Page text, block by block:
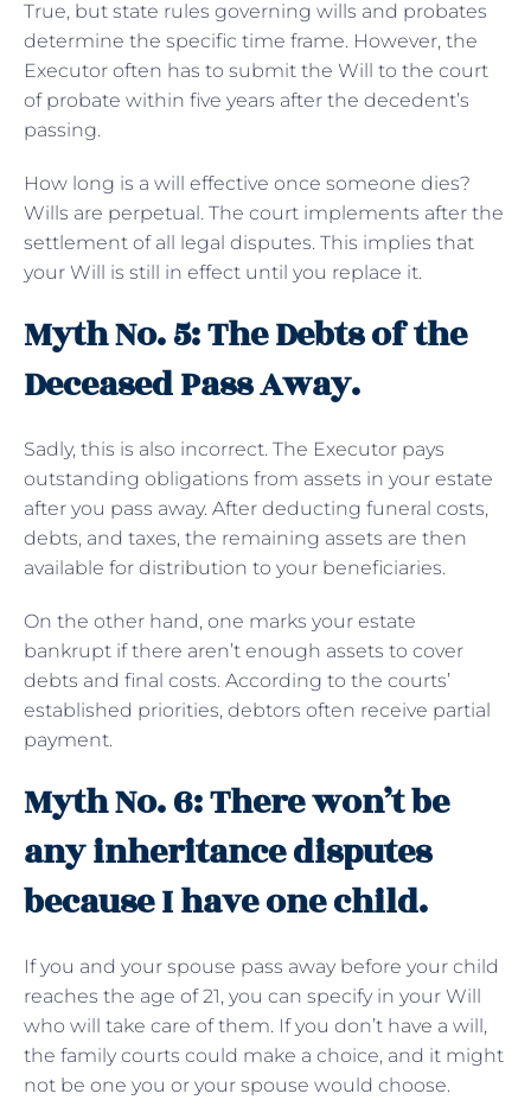
True, but state rules governing wills and probates
determine the specific time frame. However, the
Executor often has to submit the Will to the court
of probate within five years after the decedent’s
passing.
How long is a will effective once someone dies?
Wills are perpetual. The court implements after the
settlement of all legal disputes. This implies that
your Will is still in effect until you replace it.
Myth No. 5: The Debts of the
Deceased Pass Away.
Sadly, this is also incorrect. The Executor pays
outstanding obligations from assets in your estate
after you pass away. After deducting funeral costs,
debts, and taxes, the remaining assets are then
available for distribution to your beneficiaries.
On the other hand, one marks your estate
bankrupt if there aren’t enough assets to cover
debts and final costs. According to the courts’
established priorities, debtors often receive partial
payment.
Myth No. 6: There won’t be
any inheritance disputes
because I have one child.
If you and your spouse pass away before your child
reaches the age of 21, you can specify in your Will
who will take care of them. If you don’t have a will,
the family courts could make a choice, and it might
not be one you or your spouse would choose.